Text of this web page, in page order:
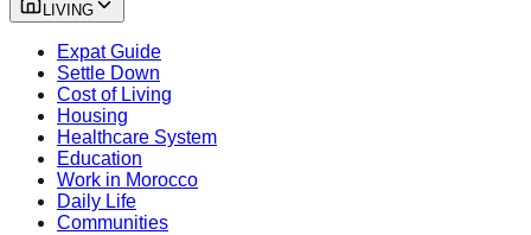
LIVING
Expat Guide
Settle Down
Cost of Living
Housing
Healthcare System
Education
Work in Morocco
Daily Life
Communities